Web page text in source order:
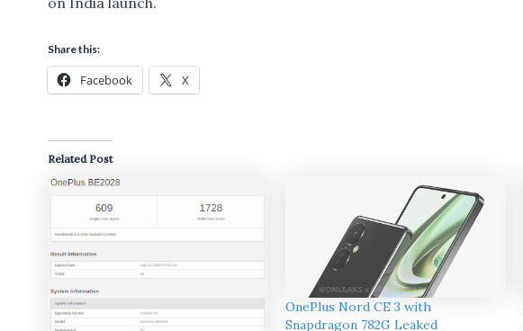
Share this:
Facebook X
Related Post
OnePlus Nord CE 3 with
Snapdragon 782G Leaked